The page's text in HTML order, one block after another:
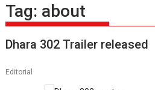
Tag: about
Dhara 302 Trailer released
Editorial